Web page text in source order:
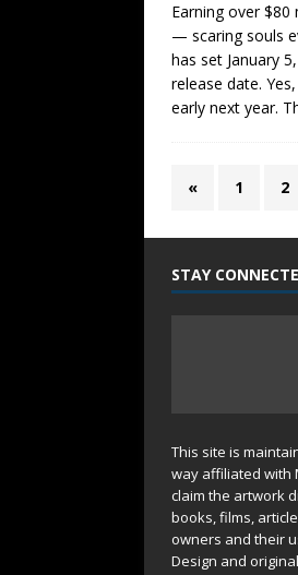
Earning over
— scaring souls
has set January
release date.
early next year.
« 1 2
STAY
This site is
way affiliated with
claim the artwork
books, films,
owners and their
Design and